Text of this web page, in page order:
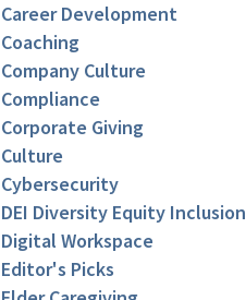
Career Development
Coaching
Company Culture
Compliance
Corporate Giving
Culture
Cybersecurity
DEI Diversity Equity Inclusion
Digital Workspace
Editor's Picks